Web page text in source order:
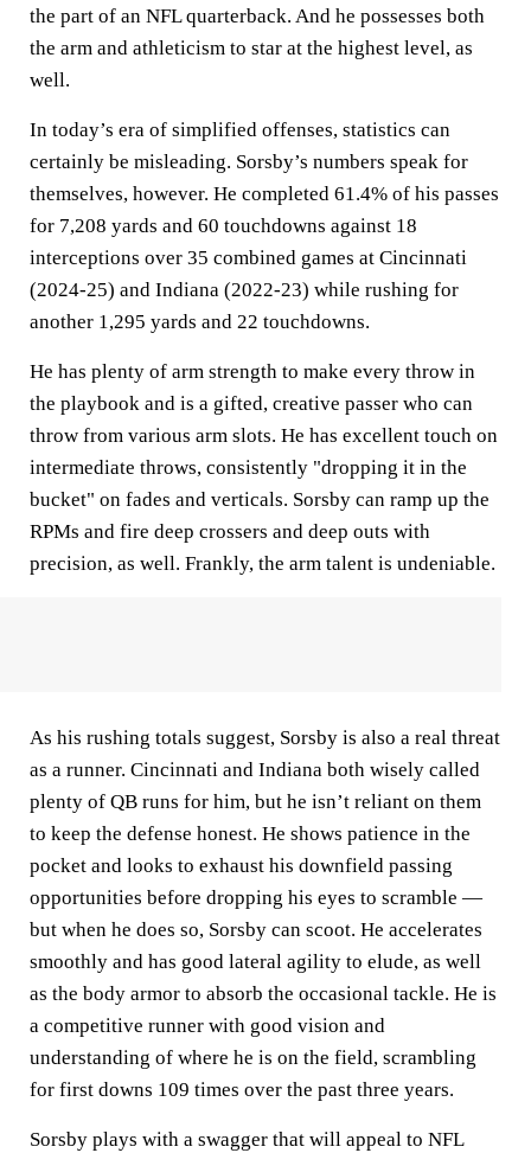
the part of an NFL quarterback. And he possesses both
the arm and athleticism to star at the highest level, as
well.
In today’s era of simplified offenses, statistics can
certainly be misleading. Sorsby’s numbers speak for
themselves, however. He completed 61.4% of his passes
for 7,208 yards and 60 touchdowns against 18
interceptions over 35 combined games at Cincinnati
(2024-25) and Indiana (2022-23) while rushing for
another 1,295 yards and 22 touchdowns.
He has plenty of arm strength to make every throw in
the playbook and is a gifted, creative passer who can
throw from various arm slots. He has excellent touch on
intermediate throws, consistently "dropping it in the
bucket" on fades and verticals. Sorsby can ramp up the
RPMs and fire deep crossers and deep outs with
precision, as well. Frankly, the arm talent is undeniable.
As his rushing totals suggest, Sorsby is also a real threat
as a runner. Cincinnati and Indiana both wisely called
plenty of QB runs for him, but he isn’t reliant on them
to keep the defense honest. He shows patience in the
pocket and looks to exhaust his downfield passing
opportunities before dropping his eyes to scramble —
but when he does so, Sorsby can scoot. He accelerates
smoothly and has good lateral agility to elude, as well
as the body armor to absorb the occasional tackle. He is
a competitive runner with good vision and
understanding of where he is on the field, scrambling
for first downs 109 times over the past three years.
Sorsby plays with a swagger that will appeal to NFL